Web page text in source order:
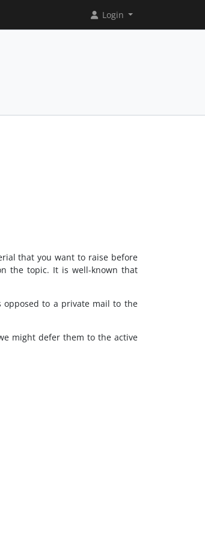
Login
that you want to raise before
the topic. It is well-known that
to a private mail to the
might defer them to the active